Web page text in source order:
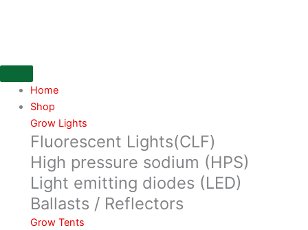
Home
Shop
Grow Lights
Fluorescent Lights(CLF)
High pressure sodium (HPS)
Light emitting diodes (LED)
Ballasts / Reflectors
Grow Tents